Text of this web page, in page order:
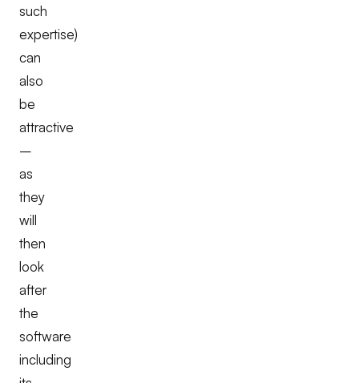
such
expertise)
can
also
be
attractive
–
as
they
will
then
look
after
the
software
including